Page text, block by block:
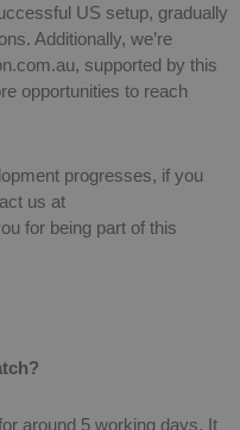
US setup, gradually
Additionally, we’re
supported by this
opportunities to reach
progresses, if you
us at
for being part of this
around 5 working days. It